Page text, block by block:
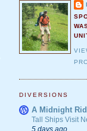
DIVERSIONS
A Midnight
Tall Ships Visit
5 days ago